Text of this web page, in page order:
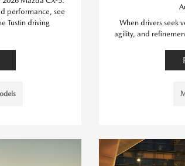
performance, see
Tustin driving
When drivers seek
agility, and